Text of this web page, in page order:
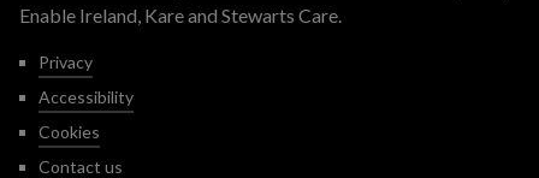
Enable Ireland, Kare and Stewarts Care.
Privacy
Accessibility
Cookies
Contact us